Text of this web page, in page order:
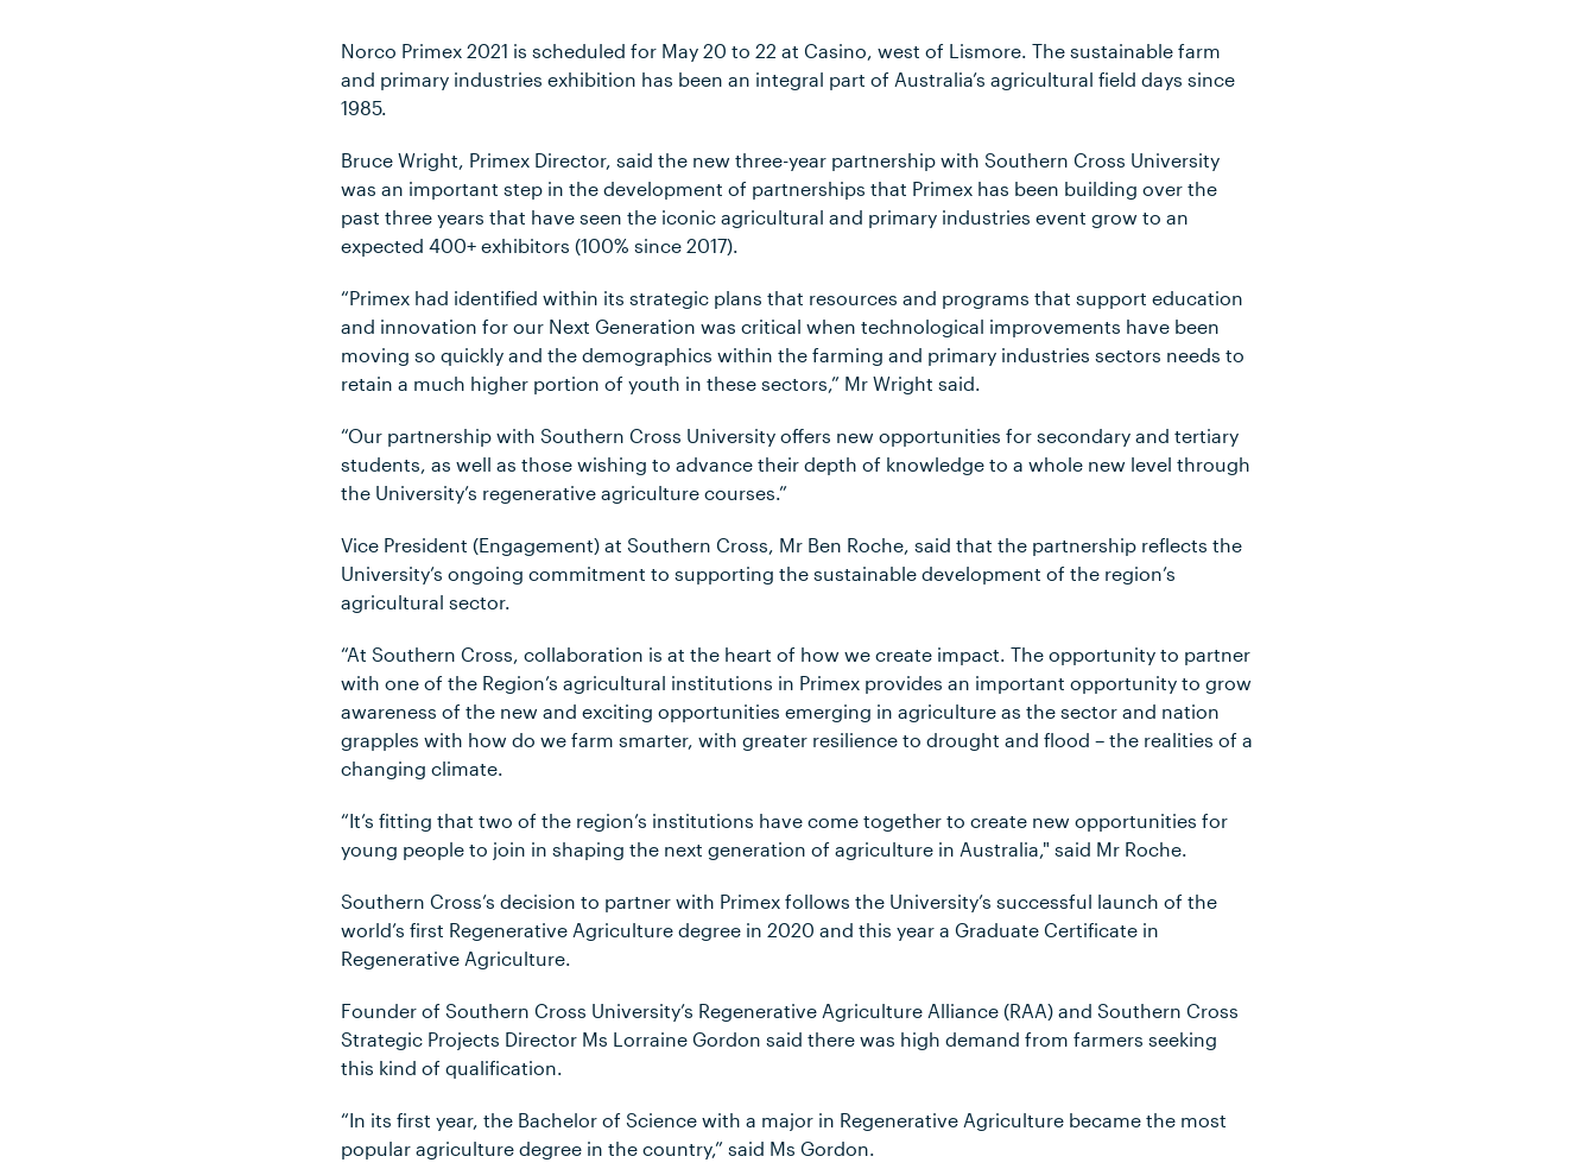
Norco Primex 2021 is scheduled for May 20 to 22 at Casino, west of Lismore. The sustainable farm
and primary industries exhibition has been an integral part of Australia’s agricultural field days since
1985.
Bruce Wright, Primex Director, said the new three-year partnership with Southern Cross University
was an important step in the development of partnerships that Primex has been building over the
past three years that have seen the iconic agricultural and primary industries event grow to an
expected 400+ exhibitors (100% since 2017).
“Primex had identified within its strategic plans that resources and programs that support education
and innovation for our Next Generation was critical when technological improvements have been
moving so quickly and the demographics within the farming and primary industries sectors needs to
retain a much higher portion of youth in these sectors,” Mr Wright said.
“Our partnership with Southern Cross University offers new opportunities for secondary and tertiary
students, as well as those wishing to advance their depth of knowledge to a whole new level through
the University’s regenerative agriculture courses.”
Vice President (Engagement) at Southern Cross, Mr Ben Roche, said that the partnership reflects the
University’s ongoing commitment to supporting the sustainable development of the region’s
agricultural sector.
“At Southern Cross, collaboration is at the heart of how we create impact. The opportunity to partner
with one of the Region’s agricultural institutions in Primex provides an important opportunity to grow
awareness of the new and exciting opportunities emerging in agriculture as the sector and nation
grapples with how do we farm smarter, with greater resilience to drought and flood – the realities of a
changing climate.
“It’s fitting that two of the region’s institutions have come together to create new opportunities for
young people to join in shaping the next generation of agriculture in Australia," said Mr Roche.
Southern Cross’s decision to partner with Primex follows the University’s successful launch of the
world’s first Regenerative Agriculture degree in 2020 and this year a Graduate Certificate in
Regenerative Agriculture.
Founder of Southern Cross University’s Regenerative Agriculture Alliance (RAA) and Southern Cross
Strategic Projects Director Ms Lorraine Gordon said there was high demand from farmers seeking
this kind of qualification.
“In its first year, the Bachelor of Science with a major in Regenerative Agriculture became the most
popular agriculture degree in the country,” said Ms Gordon.